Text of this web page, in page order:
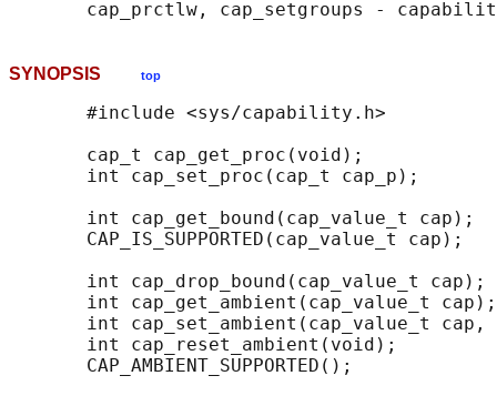
SYNOPSIS top
       #include <sys/capability.h>
       cap_t cap_get_proc(void);
       int cap_set_proc(cap_t cap_p);
       int cap_get_bound(cap_value_t cap);
       CAP_IS_SUPPORTED(cap_value_t cap);
       int cap_drop_bound(cap_value_t cap);
       int cap_get_ambient(cap_value_t cap);
int cap_set_ambient(cap_value_t cap,
       int cap_reset_ambient(void);
       CAP_AMBIENT_SUPPORTED();